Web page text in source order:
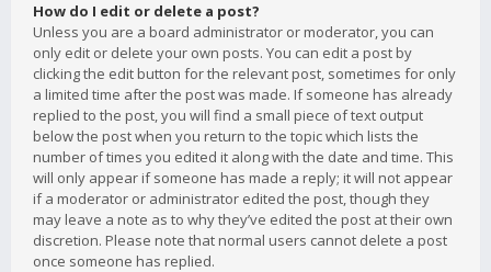
How do I edit or delete a post?
Unless you are a board administrator or moderator, you can
only edit or delete your own posts. You can edit a post by
clicking the edit button for the relevant post, sometimes for only
a limited time after the post was made. If someone has already
replied to the post, you will find a small piece of text output
below the post when you return to the topic which lists the
number of times you edited it along with the date and time. This
will only appear if someone has made a reply; it will not appear
if a moderator or administrator edited the post, though they
may leave a note as to why they’ve edited the post at their own
discretion. Please note that normal users cannot delete a post
once someone has replied.